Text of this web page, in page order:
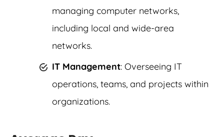
managing computer networks,
including local and wide-area
networks.
IT Management: Overseeing IT
operations, teams, and projects within
organizations.